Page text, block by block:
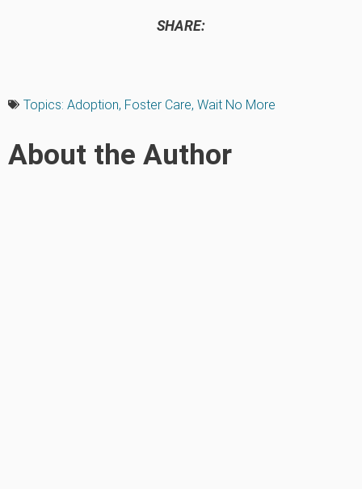
SHARE:
Topics: Adoption, Foster Care, Wait No More
About the Author